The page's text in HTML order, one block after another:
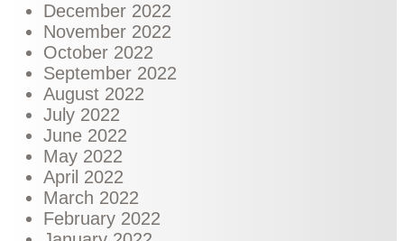
December 2022
November 2022
October 2022
September 2022
August 2022
July 2022
June 2022
May 2022
April 2022
March 2022
February 2022